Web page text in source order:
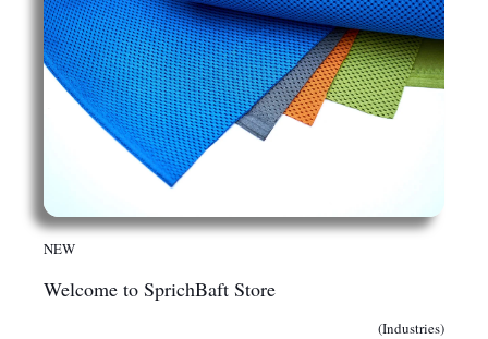
NEW
Welcome to SprichBaft Store
(Industries)